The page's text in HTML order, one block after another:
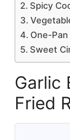
Spicy
One-
Sweet
Garlic
Fried